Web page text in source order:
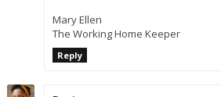
Mary Ellen
The Working Home Keeper
Reply